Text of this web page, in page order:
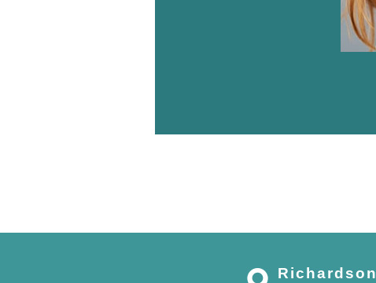
Richardson